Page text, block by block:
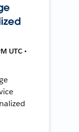
UTC •